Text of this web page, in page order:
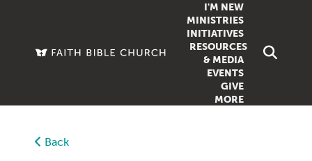
I'M NEW
MINISTRIES
FAMILY DOXA
INITIATIVES
RESOURCES
& MEDIA
SERMONS
EVENTS
GIVE
MORE
Back